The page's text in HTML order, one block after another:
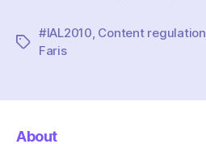
Tags
#IAL2010 Content regulation
Faris
About